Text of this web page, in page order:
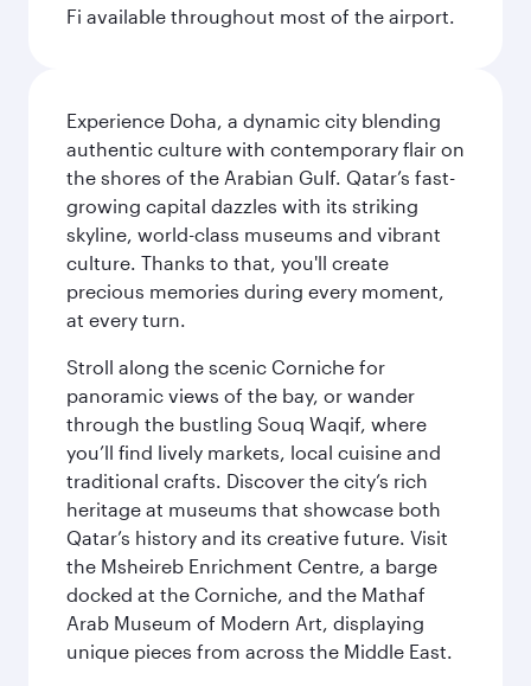
Fi available throughout most of the airport.
Experience Doha, a dynamic city blending
authentic culture with contemporary flair on
the shores of the Arabian Gulf. Qatar’s fast-
growing capital dazzles with its striking
skyline, world-class museums and vibrant
culture. Thanks to that, you'll create
precious memories during every moment,
at every turn.
Stroll along the scenic Corniche for
panoramic views of the bay, or wander
through the bustling Souq Waqif, where
you’ll find lively markets, local cuisine and
traditional crafts. Discover the city’s rich
heritage at museums that showcase both
Qatar’s history and its creative future. Visit
the Msheireb Enrichment Centre, a barge
docked at the Corniche, and the Mathaf
Arab Museum of Modern Art, displaying
unique pieces from across the Middle East.